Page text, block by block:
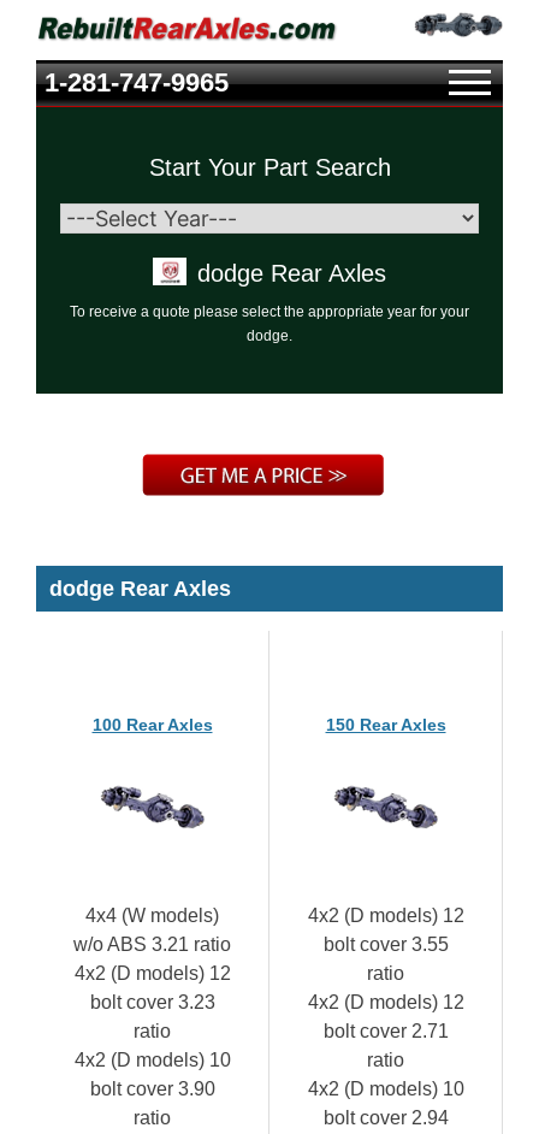
1-281-747-9965
Start Your Part Search
dodge Rear Axles
To receive a quote please select the appropriate year for your
dodge.
dodge Rear Axles
100 Rear Axles
4x4 (W models)
w/o ABS 3.21 ratio
4x2 (D models) 12
bolt cover 3.23
ratio
4x2 (D models) 10
bolt cover 3.90
ratio
150 Rear Axles
4x2 (D models) 12
bolt cover 3.55
ratio
4x2 (D models) 12
bolt cover 2.71
ratio
4x2 (D models) 10
bolt cover 2.94